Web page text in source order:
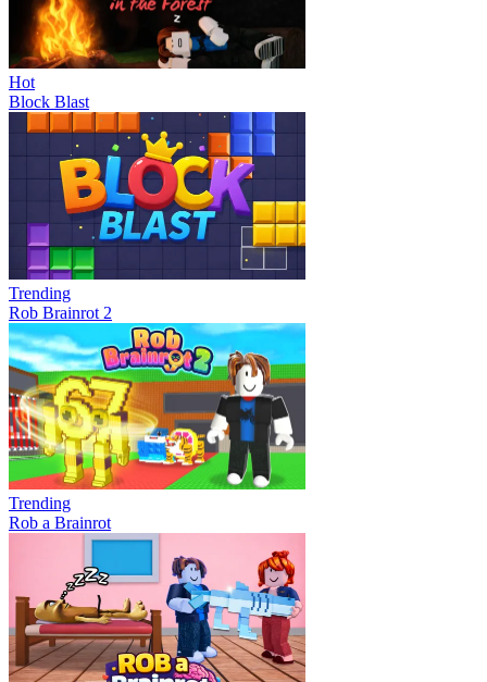
Hot
Block Blast
Trending
Rob Brainrot 2
Trending
Rob a Brainrot